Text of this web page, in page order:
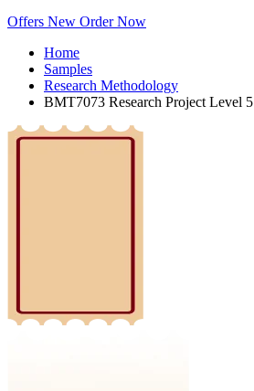
Offers New Order Now
Home
Samples
Research Methodology
BMT7073 Research Project Level 5